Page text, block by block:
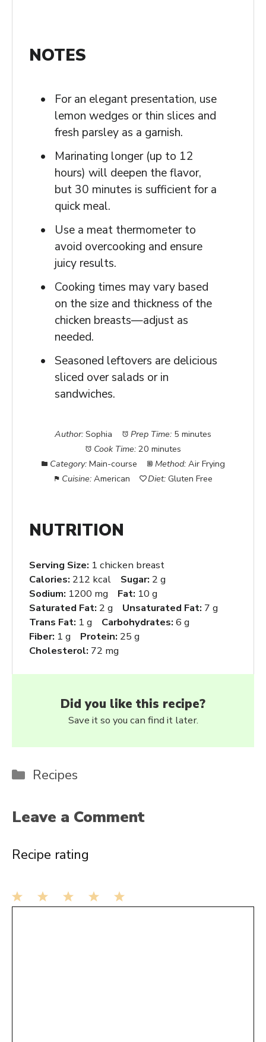
NOTES
For an elegant presentation, use
lemon wedges or thin slices and
fresh parsley as a garnish.
Marinating longer (up to 12
hours) will deepen the flavor,
but 30 minutes is sufficient for a
quick meal.
Use a meat thermometer to
avoid overcooking and ensure
juicy results.
Cooking times may vary based
on the size and thickness of the
chicken breasts—adjust as
needed.
Seasoned leftovers are delicious
sliced over salads or in
sandwiches.
Author: Sophia Prep Time: 5 minutes
Cook Time: 20 minutes
Category: Main-course Method: Air Frying
Cuisine: American Diet: Gluten Free
NUTRITION
Serving Size: 1 chicken breast
Calories: 212 kcal Sugar: 2 g
Sodium: 1200 mg Fat: 10 g
Saturated Fat: 2 g Unsaturated Fat: 7 g
Trans Fat: 1 g Carbohydrates: 6 g
Fiber: 1 g Protein: 25 g
Cholesterol: 72 mg
Did you like this recipe?
Save it so you can find it later.
Categories
Recipes
Leave a Comment
Recipe rating